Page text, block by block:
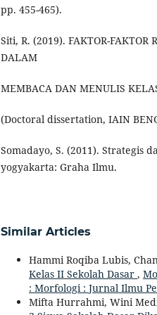
pp. 455-465).
Siti, R. (2019). FAKTOR-FAKTOR
DALAM
MEMBACA DAN MENULIS
(Doctoral dissertation, IAIN
Somadayo, S. (2011). Strategis
yogyakarta: Graha Ilmu.
Similar Articles
Hammi Roqiba Lubis,
Kelas II Sekolah Dasar ,
: Morfologi : Jurnal Ilmu
Mifta Hurrahmi, Wini